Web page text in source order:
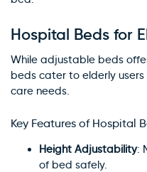
Hospital Beds for
While adjustable beds
beds cater to elderly
care needs.
Key Features of Hospital
Height Adjustability:
of bed safely.